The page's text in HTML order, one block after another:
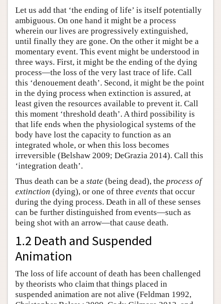
Let us add that ‘the ending of life’ is itself potentially
ambiguous. On one hand it might be a process
wherein our lives are progressively extinguished,
until finally they are gone. On the other it might be a
momentary event. This event might be understood in
three ways. First, it might be the ending of the dying
process—the loss of the very last trace of life. Call
this ‘denouement death’. Second, it might be the point
in the dying process when extinction is assured, at
least given the resources available to prevent it. Call
this moment ‘threshold death’. A third possibility is
that life ends when the physiological systems of the
body have lost the capacity to function as an
integrated whole, or when this loss becomes
irreversible (Belshaw 2009; DeGrazia 2014). Call this
‘integration death’.
Thus death can be a state (being dead), the process of
extinction (dying), or one of three events that occur
during the dying process. Death in all of these senses
can be further distinguished from events—such as
being shot with an arrow—that cause death.
1.2 Death and Suspended
Animation
The loss of life account of death has been challenged
by theorists who claim that things placed in
suspended animation are not alive (Feldman 1992,